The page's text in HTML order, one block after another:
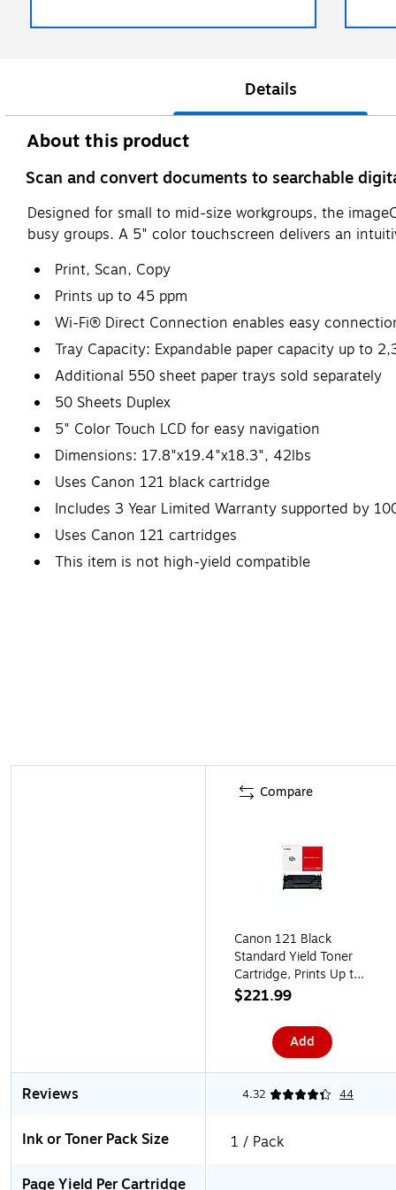
Details
About this product
Scan and convert documents to searchable
Designed for small to mid-size workgroups, the
busy groups. A 5" color touchscreen delivers an
Print, Scan, Copy
Prints up to 45 ppm
Wi-Fi® Direct Connection enables easy
Tray Capacity: Expandable paper capacity up to
Additional 550 sheet paper trays sold separately
50 Sheets Duplex
5" Color Touch LCD for easy navigation
Dimensions: 17.8"x19.4"x18.3", 42lbs
Uses Canon 121 black cartridge
Includes 3 Year Limited Warranty supported by
Uses Canon 121 cartridges
This item is not high-yield compatible
Compare
Canon 121 Black
Standard Yield Toner
Cartridge, Prints Up to
5,000 Pages
$221.99
Add
Reviews 4.32 44
Ink or Toner Pack Size
1 / Pack
Page Yield Per Cartridge